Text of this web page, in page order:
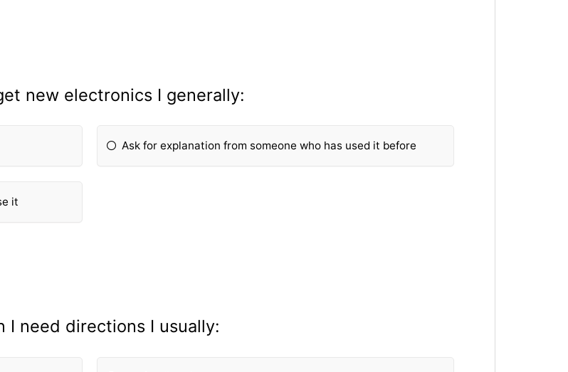
new electronics I generally:
Ask for explanation from someone who has used it before
it
I need directions I usually: